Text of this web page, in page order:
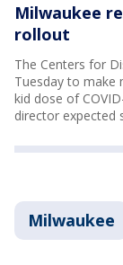
Milwaukee
rollout
The Centers for
Tuesday to make
kid dose of
director expected
Milwaukee